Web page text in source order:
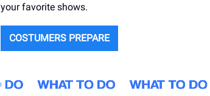
your favorite shows.
COSTUMERS PREPARE